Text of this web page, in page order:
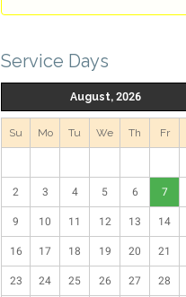
Service Days
August, 2026
Su Mo Tu We Th Fr
2 3 4 5 6 7
9 10 11 12 13 14
16 17 18 19 20 21
23 24 25 26 27 28